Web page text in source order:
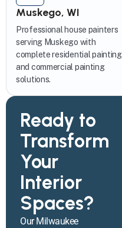
Muskego, WI
Professional house painters
serving Muskego with
complete residential painting
and commercial painting
solutions.
Ready to
Transform
Your
Interior
Spaces?
Our Milwaukee